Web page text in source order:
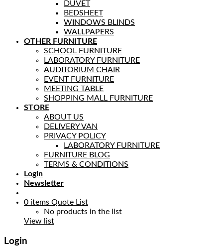
DUVET
BEDSHEET
WINDOWS BLINDS
WALLPAPERS
OTHER FURNITURE
SCHOOL FURNITURE
LABORATORY FURNITURE
AUDITORIUM CHAIR
EVENT FURNITURE
MEETING TABLE
SHOPPING MALL FURNITURE
STORE
ABOUT US
DELIVERY VAN
PRIVACY POLICY
LABORATORY FURNITURE
FURNITURE BLOG
TERMS & CONDITIONS
Login
Newsletter
0 items Quote List
No products in the list
View list
Login